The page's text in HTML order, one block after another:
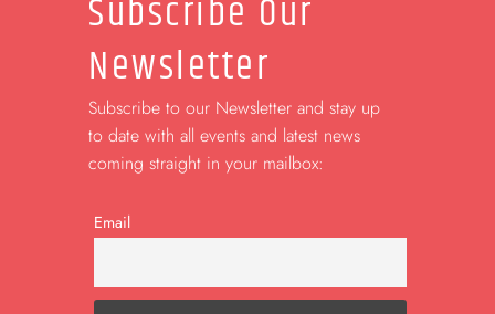
Subscribe Our
Newsletter
Subscribe to our Newsletter and stay up
to date with all events and latest news
coming straight in your mailbox:
Email